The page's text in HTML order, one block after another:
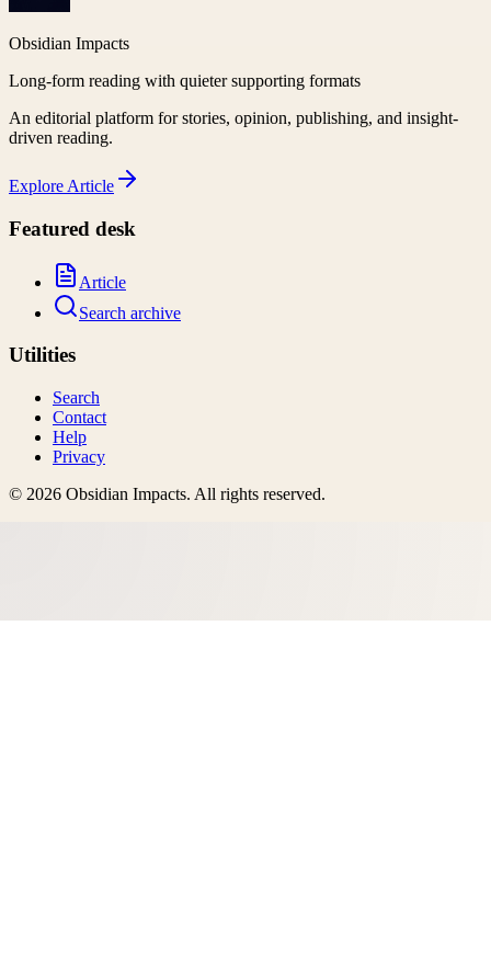
Obsidian Impacts
Long-form reading with quieter supporting formats
An editorial platform for stories, opinion, publishing, and insight-
driven reading.
Explore Article
Featured desk
Article
Search archive
Utilities
Search
Contact
Help
Privacy
© 2026 Obsidian Impacts. All rights reserved.